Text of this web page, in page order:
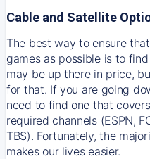
Cable and Satellite
The best way to ensure
games as possible is to
may be up there in price,
for that. If you are going
need to find one that
required channels (ESPN,
TBS). Fortunately, the
makes our lives easier.